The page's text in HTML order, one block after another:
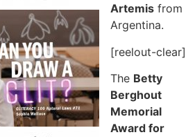
Artemis from
Argentina.
[reelout-clear]
The Betty
Berghout
Memorial
Award for